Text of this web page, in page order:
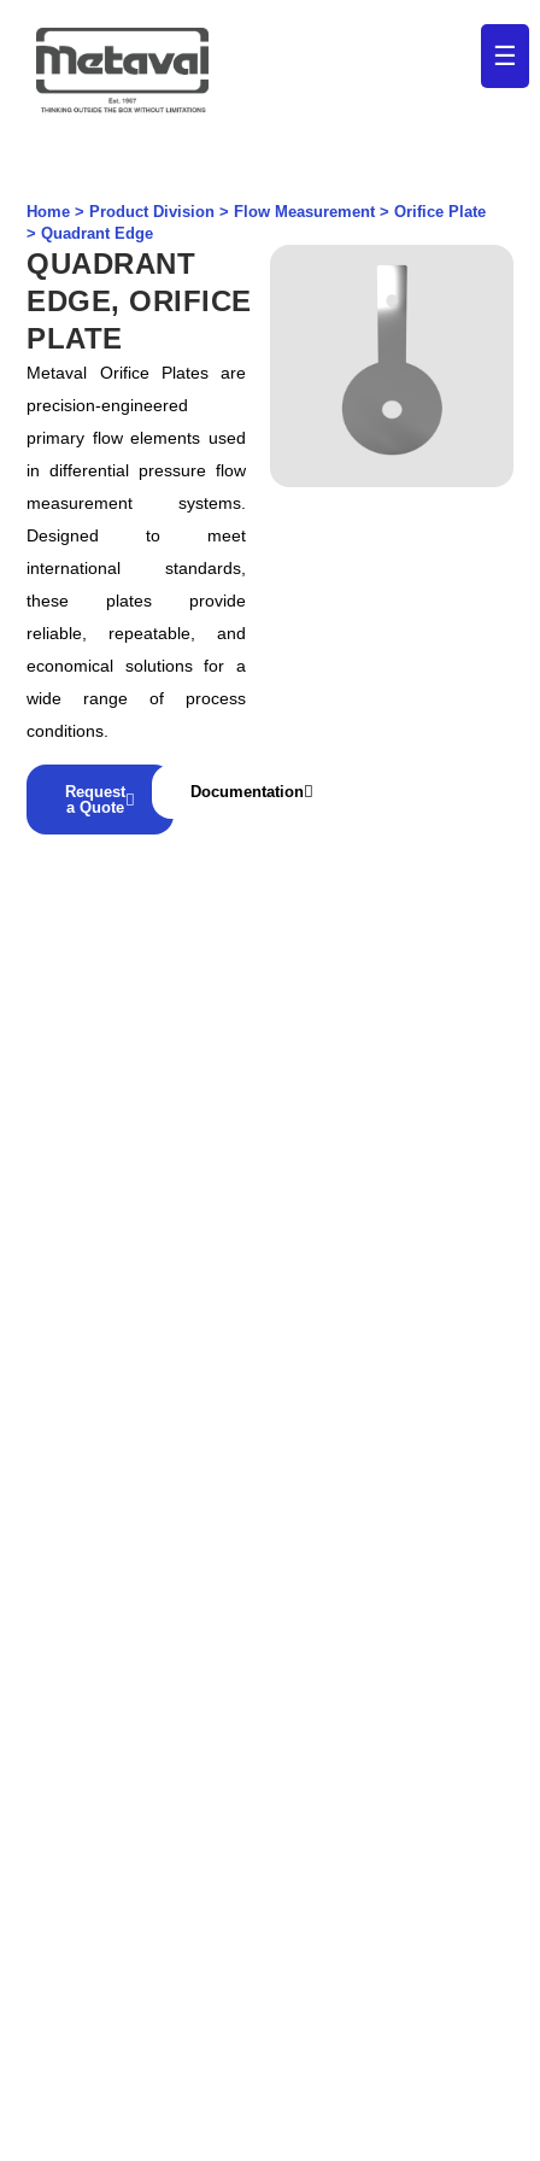
☰
Home > Product Division > Flow Measurement > Orifice Plate
>Quadrant Edge
QUADRANT
EDGE, ORIFICE
PLATE
Metaval Orifice Plates are
precision-engineered
primary flow elements used
in differential pressure flow
measurement systems.
Designed to meet
international standards,
these plates provide
reliable, repeatable, and
economical solutions for a
wide range of process
conditions.
Request
a Quote
Documentation